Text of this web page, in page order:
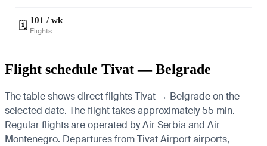
🗓️ 101 / wk
Flights
Flight schedule Tivat — Belgrade
The table shows direct flights Tivat → Belgrade on the
selected date. The flight takes approximately 55 min.
Regular flights are operated by Air Serbia and Air
Montenegro. Departures from Tivat Airport airports,